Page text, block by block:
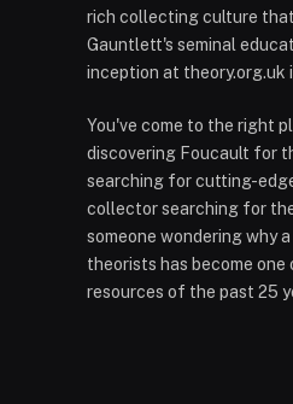
rich collecting culture
Gauntlett's seminal
inception at theory.org.uk
You've come to the right
discovering Foucault for
searching for cutting-
collector searching for
someone wondering why
theorists has become
resources of the past 25